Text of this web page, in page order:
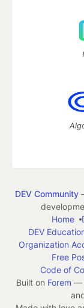
DEV Community
Home
DEV
Organization
Free
Code of
Built on Forem —